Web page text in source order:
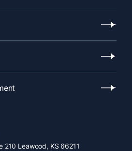
210 Leawood, KS 66211